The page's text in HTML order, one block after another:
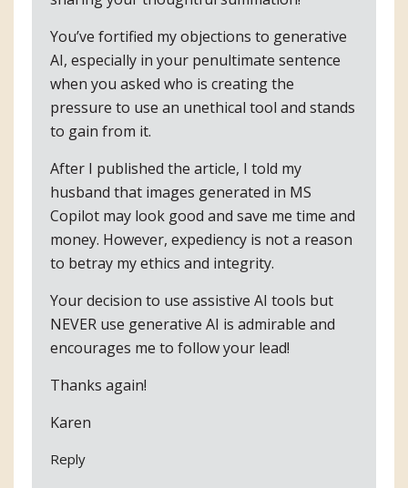
You’ve fortified my objections to generative
AI, especially in your penultimate sentence
when you asked who is creating the
pressure to use an unethical tool and stands
to gain from it.
After I published the article, I told my
husband that images generated in MS
Copilot may look good and save me time and
money. However, expediency is not a reason
to betray my ethics and integrity.
Your decision to use assistive AI tools but
NEVER use generative AI is admirable and
encourages me to follow your lead!
Thanks again!
Karen
Reply